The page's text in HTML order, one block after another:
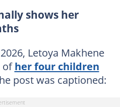
shows her
Letoya Makhene
ofher four children
post was captioned: